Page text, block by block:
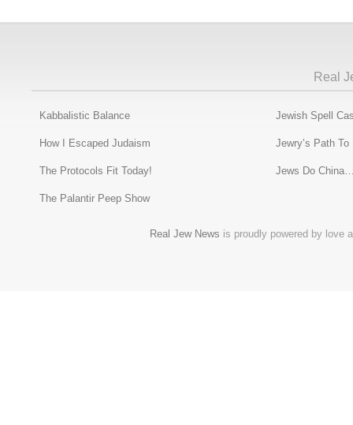
Real
Kabbalistic Balance Jewish Spell
How I Escaped Judaism Jewry’s Path
The Protocols Fit Today! Jews Do
The Palantir Peep Show
Real Jew News is proudly powered by love